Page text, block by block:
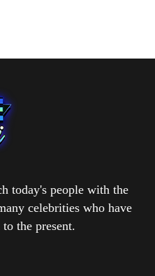
today's people with the
celebrities who have
the present.